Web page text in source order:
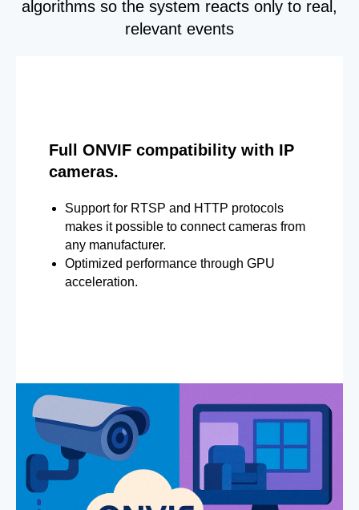
algorithms so the system reacts only to real,
relevant events
Full ONVIF compatibility with IP
cameras.
Support for RTSP and HTTP protocols
makes it possible to connect cameras from
any manufacturer.
Optimized performance through GPU
acceleration.